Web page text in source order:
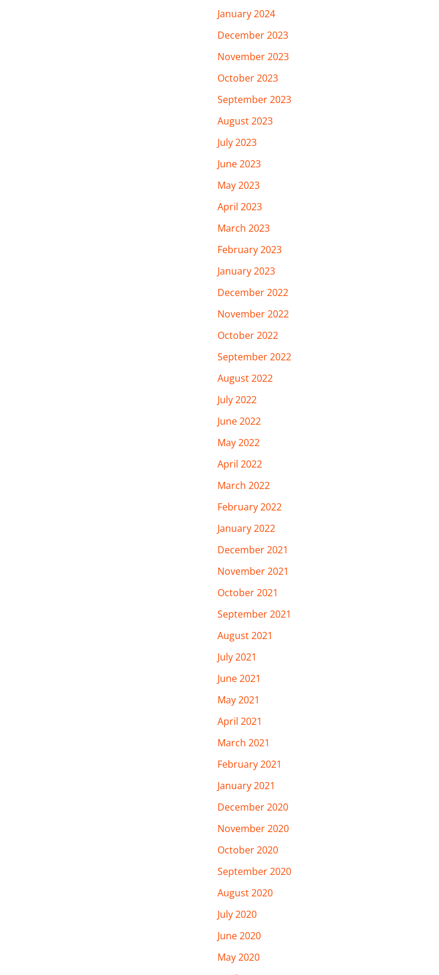
January 2024
December 2023
November 2023
October 2023
September 2023
August 2023
July 2023
June 2023
May 2023
April 2023
March 2023
February 2023
January 2023
December 2022
November 2022
October 2022
September 2022
August 2022
July 2022
June 2022
May 2022
April 2022
March 2022
February 2022
January 2022
December 2021
November 2021
October 2021
September 2021
August 2021
July 2021
June 2021
May 2021
April 2021
March 2021
February 2021
January 2021
December 2020
November 2020
October 2020
September 2020
August 2020
July 2020
June 2020
May 2020